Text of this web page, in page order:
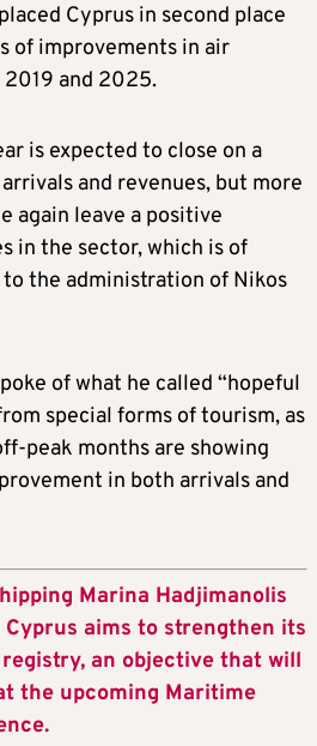
Cyprus in second place
of improvements in air
and 2025.
is expected to close on a
and revenues, but more
again leave a positive
in the sector, which is of
the administration of Nikos
of what he called “hopeful
special forms of tourism, as
peak months are showing
in both arrivals and
Marina Hadjimanolis
Cyprus aims to strengthen its
an objective that will
the upcoming Maritime